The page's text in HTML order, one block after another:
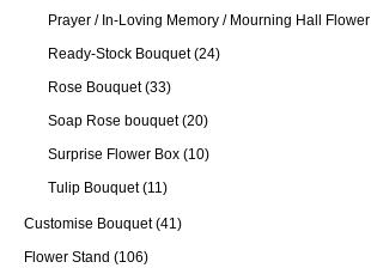
Prayer / In-Loving Memory / Mourning Hall Flower
Ready-Stock Bouquet (24)
Rose Bouquet (33)
Soap Rose bouquet (20)
Surprise Flower Box (10)
Tulip Bouquet (11)
Customise Bouquet (41)
Flower Stand (106)